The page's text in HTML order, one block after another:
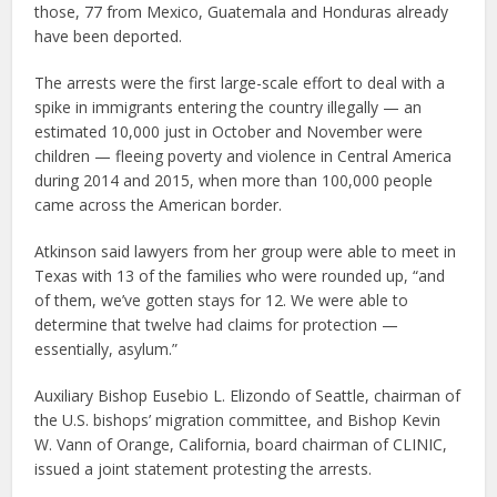
those, 77 from Mexico, Guatemala and Honduras already
have been deported.
The arrests were the first large-scale effort to deal with a
spike in immigrants entering the country illegally — an
estimated 10,000 just in October and November were
children — fleeing poverty and violence in Central America
during 2014 and 2015, when more than 100,000 people
came across the American border.
Atkinson said lawyers from her group were able to meet in
Texas with 13 of the families who were rounded up, “and
of them, we’ve gotten stays for 12. We were able to
determine that twelve had claims for protection —
essentially, asylum.”
Auxiliary Bishop Eusebio L. Elizondo of Seattle, chairman of
the U.S. bishops’ migration committee, and Bishop Kevin
W. Vann of Orange, California, board chairman of CLINIC,
issued a joint statement protesting the arrests.